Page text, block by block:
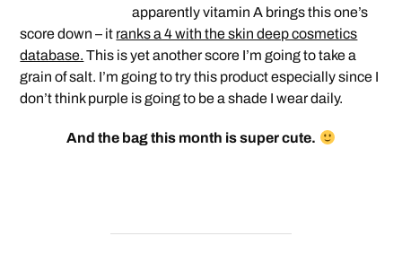
apparently vitamin A brings this one’s
score down – it ranks a 4 with the skin deep cosmetics
database. This is yet another score I’m going to take a
grain of salt. I’m going to try this product especially since I
don’t think purple is going to be a shade I wear daily.
And the bag this month is super cute.